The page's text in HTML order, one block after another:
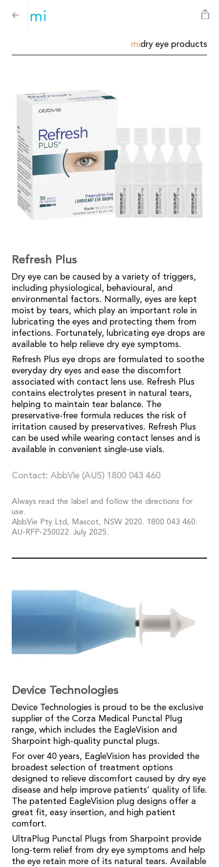
midry eye products
Refresh Plus
Dry eye can be caused by a variety of triggers,
including physiological, behavioural, and
environmental factors. Normally, eyes are kept
moist by tears, which play an important role in
lubricating the eyes and protecting them from
infections. Fortunately, lubricating eye drops are
available to help relieve dry eye symptoms.
Refresh Plus eye drops are formulated to soothe
everyday dry eyes and ease the discomfort
associated with contact lens use. Refresh Plus
contains electrolytes present in natural tears,
helping to maintain tear balance. The
preservative-free formula reduces the risk of
irritation caused by preservatives. Refresh Plus
can be used while wearing contact lenses and is
available in convenient single-use vials.
Contact: AbbVie (AUS) 1800 043 460
Always read the label and follow the directions for
use.
AbbVie Pty Ltd, Mascot, NSW 2020. 1800 043 460.
AU-RFP-250022. July 2025.
Device Technologies
Device Technologies is proud to be the exclusive
supplier of the Corza Medical Punctal Plug
range, which includes the EagleVision and
Sharpoint high-quality punctal plugs.
For over 40 years, EagleVision has provided the
broadest selection of treatment options
designed to relieve discomfort caused by dry eye
disease and help improve patients’ quality of life.
The patented EagleVision plug designs offer a
great fit, easy insertion, and high patient
comfort.
UltraPlug Punctal Plugs from Sharpoint provide
long-term relief from dry eye symptoms and help
the eye retain more of its natural tears. Available